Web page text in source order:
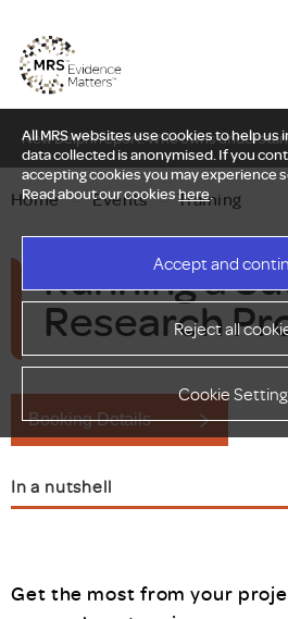
All MRS websites use cookies to help
data collected is anonymised. If you
accepting cookies you may experience
Read about our cookieshere.
Accept and
Reject all
Cookie
New Delphi report: Who owns
Home — Events — Training
Running a
Research
Booking Details
In a nutshell
Get the most from your